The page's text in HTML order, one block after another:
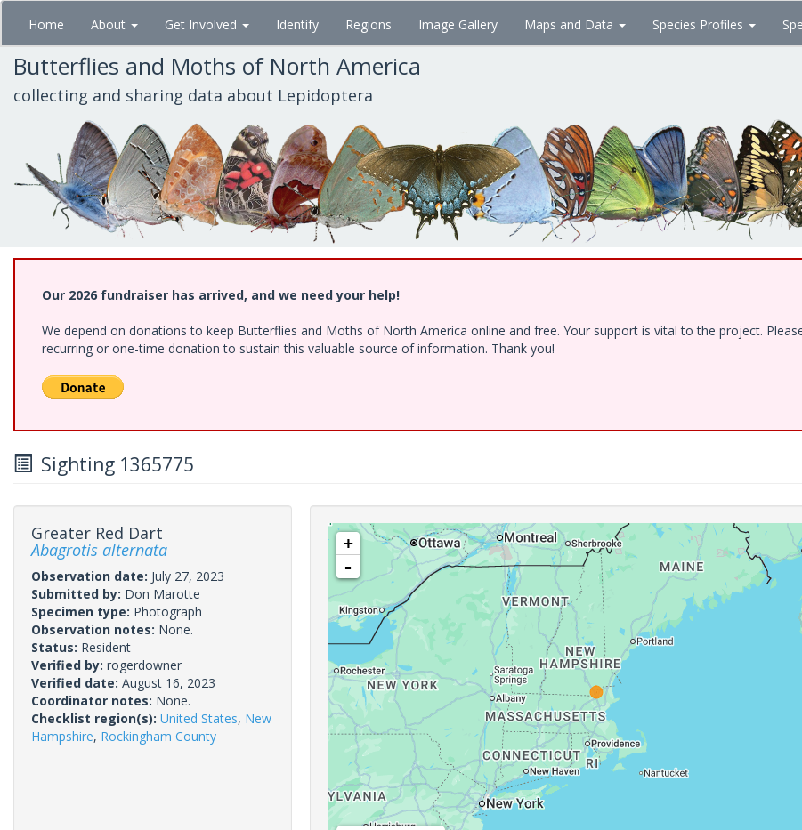
Skip
main
content
Home About Get Involved Identify Regions Image Gallery Maps and Data Species Profiles
Butterflies and Moths of North America
collecting and sharing data about Lepidoptera
Our 2026 fundraiser has arrived, and we need your help!
We depend on donations to keep Butterflies and Moths of North America online and free. Your support is vital to the project.
recurring or one-time donation to sustain this valuable source of information. Thank you!
Sighting 1365775
Greater Red Dart
Abagrotis alternata
Observation date: July 27, 2023
Submitted by: Don Marotte
Specimen type: Photograph
Observation notes: None.
Status: Resident
Verified by: rogerdowner
Verified date: August 16, 2023
Coordinator notes: None.
Checklist region(s): United States, New
Hampshire, Rockingham County
+
-